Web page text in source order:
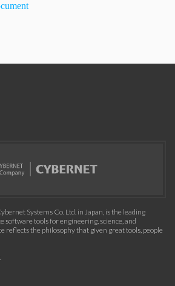
Systems Co. Ltd. in Japan, is the leading
tools for engineering, science, and
reflects the philosophy that given great tools, people
.